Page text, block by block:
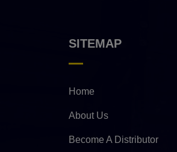
SITEMAP
Home
About Us
Become A Distributor